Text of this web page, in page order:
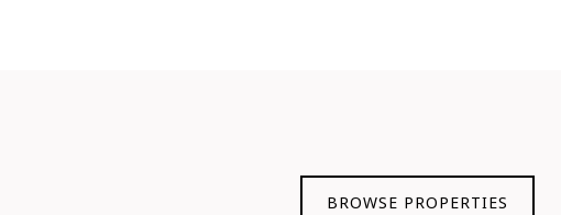
BROWSE PROPERTIES